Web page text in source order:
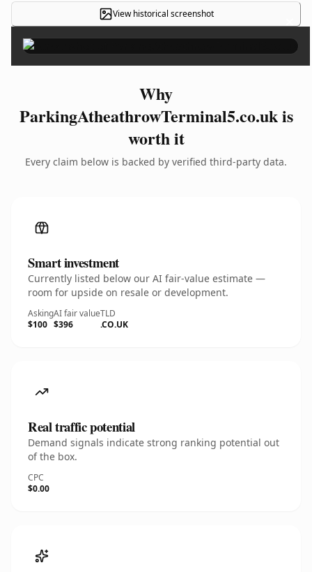
View historical screenshot ×
Why
ParkingAtheathrowTerminal5.co.uk is
worth it
Every claim below is backed by verified third-party data.
Smart investment
Currently listed below our AI fair-value estimate —
room for upside on resale or development.
Asking
$100
AI fair value
$396
TLD
.CO.UK
Real traffic potential
Demand signals indicate strong ranking potential out
of the box.
CPC
$0.00